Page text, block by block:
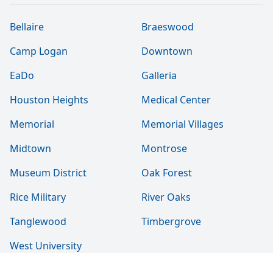
Bellaire
Braeswood
Camp Logan
Downtown
EaDo
Galleria
Houston Heights
Medical Center
Memorial
Memorial Villages
Midtown
Montrose
Museum District
Oak Forest
Rice Military
River Oaks
Tanglewood
Timbergrove
West University